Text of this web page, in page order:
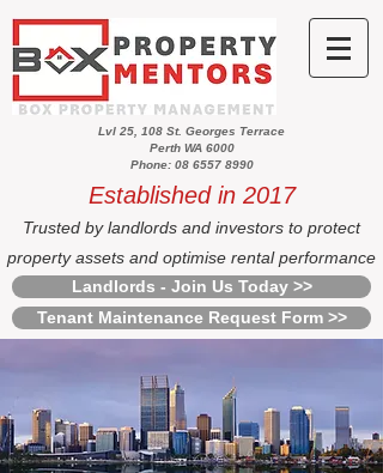
Lvl 25, 108 St. Georges Terrace
Perth WA 6000
Phone: 08 6557 8990
Established in 2017
Trusted by landlords and investors to protect
property assets and optimise rental performance
Landlords - Join Us Today >>
Tenant Maintenance Request Form >>